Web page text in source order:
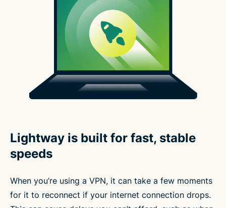
Lightway is built for fast, stable
speeds
When you’re using a VPN, it can take a few moments
for it to reconnect if your internet connection drops.